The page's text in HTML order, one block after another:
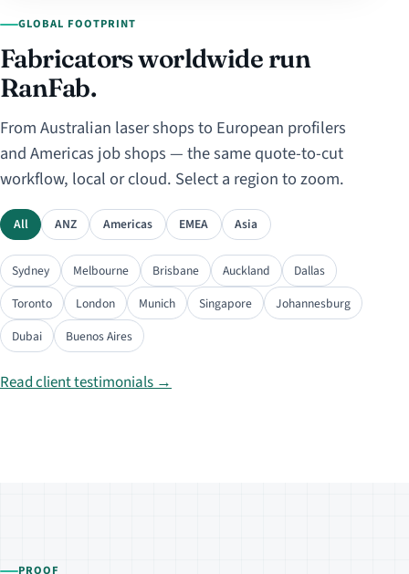
GLOBAL FOOTPRINT
Fabricators worldwide run
RanFab.
From Australian laser shops to European profilers
and Americas job shops — the same quote-to-cut
workflow, local or cloud. Select a region to zoom.
All ANZ Americas EMEA Asia
Sydney Melbourne Brisbane Auckland
Dallas
Toronto
London Munich Singapore
Johannesburg
Dubai
Buenos Aires
Read client testimonials →